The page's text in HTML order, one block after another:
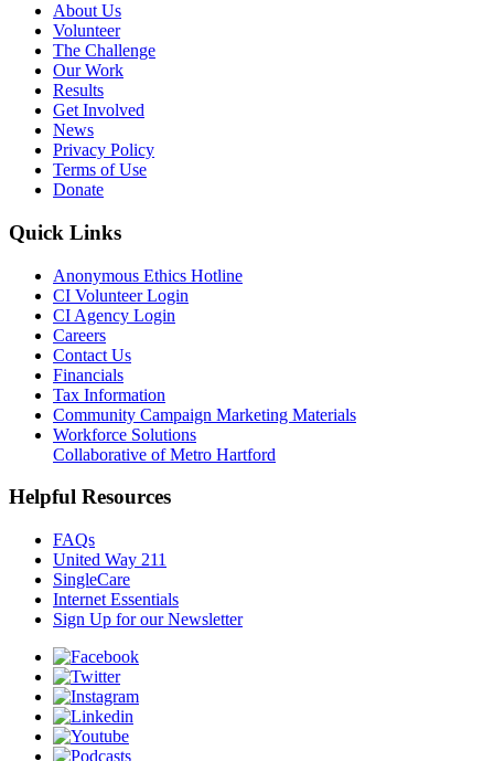
About Us
Volunteer
The Challenge
Our Work
Results
Get Involved
News
Privacy Policy
Terms of Use
Donate
Quick Links
Anonymous Ethics Hotline
CI Volunteer Login
CI Agency Login
Careers
Contact Us
Financials
Tax Information
Community Campaign Marketing Materials
Workforce Solutions
Collaborative of Metro Hartford
Helpful Resources
FAQs
United Way 211
SingleCare
Internet Essentials
Sign Up for our Newsletter